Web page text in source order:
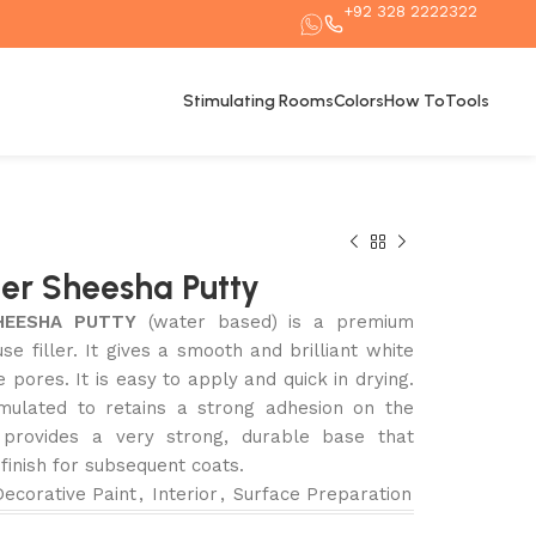
+92 328 2222322
Stimulating RoomsColorsHow ToTools
Sheesha Putty
PUTTY (water based) is a premium
filler. It gives a smooth and brilliant white
pores. It is easy to apply and quick in drying.
to retains a strong adhesion on the
a very strong, durable base that
for subsequent coats.
Paint, Interior , Surface Preparation